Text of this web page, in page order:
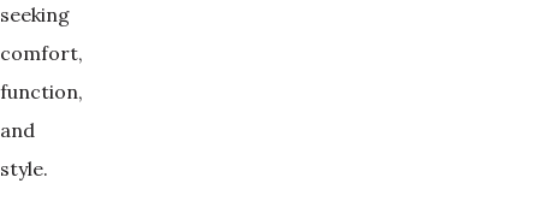
seeking
comfort,
function,
and
style.